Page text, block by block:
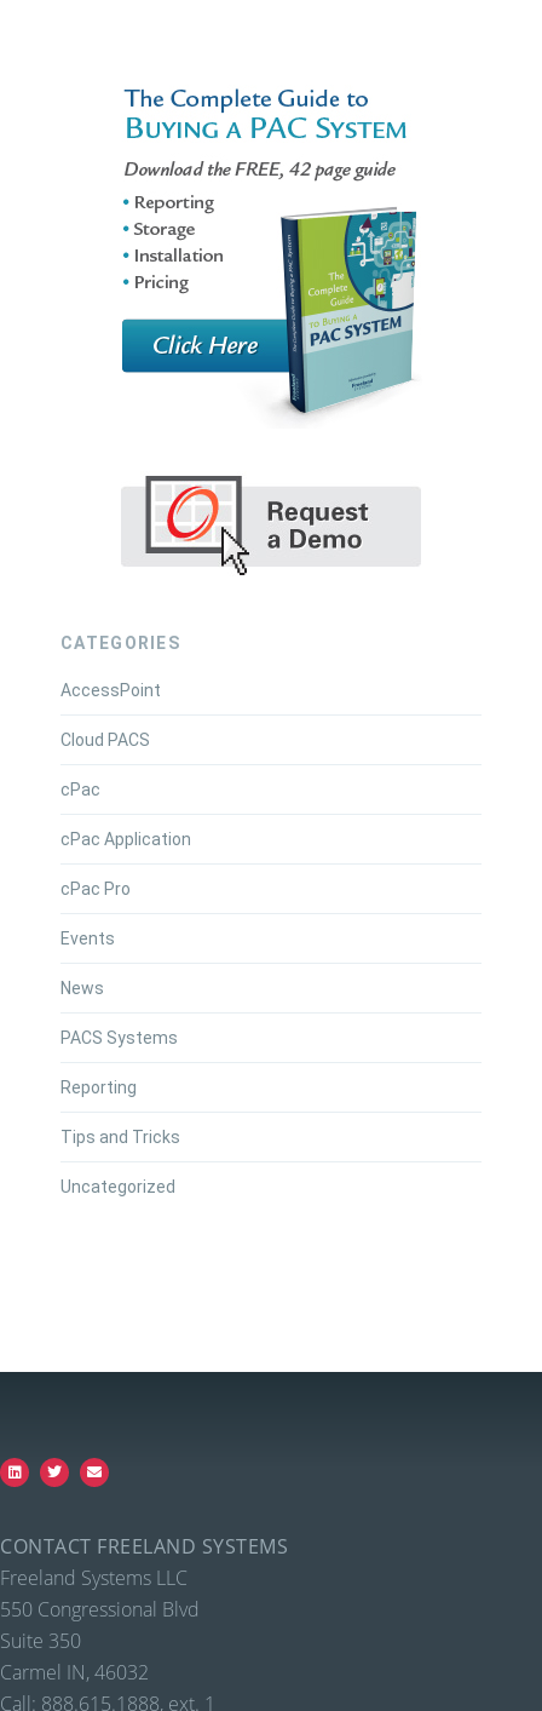
CATEGORIES
AccessPoint
Cloud PACS
cPac
cPac Application
cPac Pro
Events
News
PACS Systems
Reporting
Tips and Tricks
Uncategorized
CONTACT FREELAND SYSTEMS
Freeland Systems LLC
550 Congressional Blvd
Suite 350
Carmel IN, 46032
Call: 888.615.1888, ext. 1